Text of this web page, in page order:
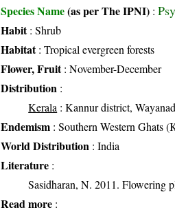
Species Name(as per The IPNI) :
Habit: Shrub
Habitat: Tropical evergreen forests
Flower, Fruit: November-December
Distribution :
Kerala : Kannur district,
Endemism : Southern Western Ghats
World Distribution : India
Literature :
Sasidharan, N. 2011.
Read more :